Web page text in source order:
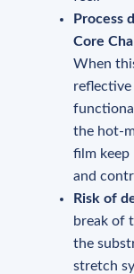
Process
Core
When
reflective
the hot-
film keep
and
Risk of
break of
the
stretch